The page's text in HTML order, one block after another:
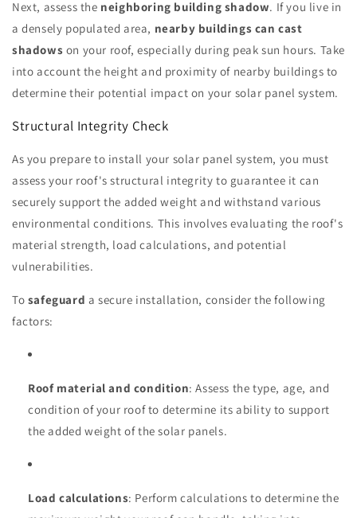
Next, assess the neighboring building shadow. If you live in
a densely populated area, nearby buildings can cast
shadows on your roof, especially during peak sun hours. Take
into account the height and proximity of nearby buildings to
determine their potential impact on your solar panel system.
Structural Integrity Check
As you prepare to install your solar panel system, you must
assess your roof's structural integrity to guarantee it can
securely support the added weight and withstand various
environmental conditions. This involves evaluating the roof's
material strength, load calculations, and potential
vulnerabilities.
To safeguard a secure installation, consider the following
factors:
Roof material and condition: Assess the type, age, and
condition of your roof to determine its ability to support
the added weight of the solar panels.
Load calculations: Perform calculations to determine the